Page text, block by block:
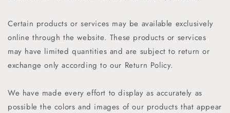
Certain products or services may be available exclusively
online through the website. These products or services
may have limited quantities and are subject to return or
exchange only according to our Return Policy.
We have made every effort to display as accurately as
possible the colors and images of our products that appear